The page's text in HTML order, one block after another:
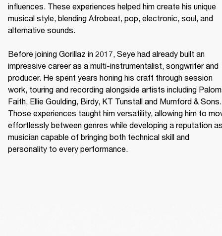
influences. These experiences helped him create his unique
musical style, blending Afrobeat, pop, electronic, soul, and
alternative sounds.
Before joining Gorillaz in 2017, Seye had already built an
impressive career as a multi-instrumentalist, songwriter and
producer. He spent years honing his craft through session
work, touring and recording alongside artists including
Faith, Ellie Goulding, Birdy, KT Tunstall and Mumford & Sons.
Those experiences taught him versatility, allowing him to
effortlessly between genres while developing a reputation
musician capable of bringing both technical skill and
personality to every performance.